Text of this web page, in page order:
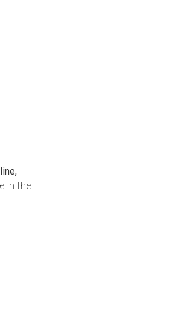
in the